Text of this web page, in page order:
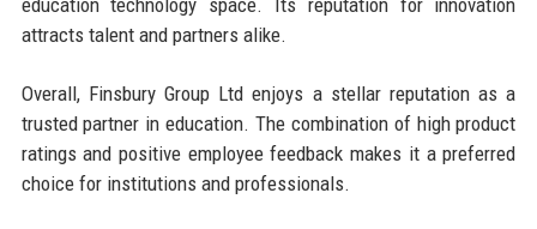
education technology space. Its reputation for innovation
attracts talent and partners alike.
Overall, Finsbury Group Ltd enjoys a stellar reputation as a
trusted partner in education. The combination of high product
ratings and positive employee feedback makes it a preferred
choice for institutions and professionals.